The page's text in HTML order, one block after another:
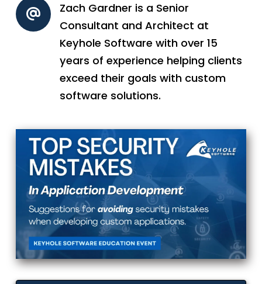
Zach Gardner is a Senior
Consultant and Architect at
Keyhole Software with over 15
years of experience helping clients
exceed their goals with custom
software solutions.